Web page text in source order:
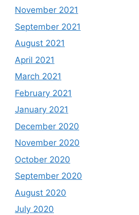
November 2021
September 2021
August 2021
April 2021
March 2021
February 2021
January 2021
December 2020
November 2020
October 2020
September 2020
August 2020
July 2020